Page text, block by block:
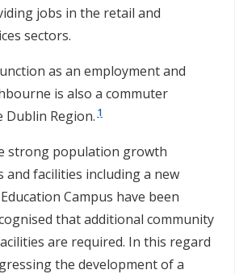
jobs in the retail and
sectors.
as an employment and
is also a commuter
Region. 1
strong population growth
and facilities including a new
Campus have been
that additional community
are required. In this regard
the development of a